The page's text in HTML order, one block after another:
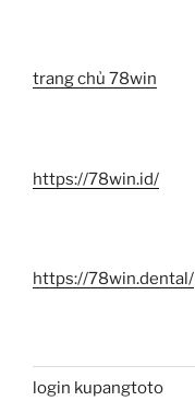
trang chủ 78win
https://78win.id/
https://78win.dental/
login kupangtoto